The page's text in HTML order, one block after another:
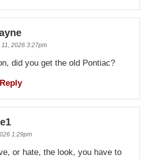
11, 2026 3:27pm
did you get the old Pontiac?
Reply
1:29pm
or hate, the look, you have to